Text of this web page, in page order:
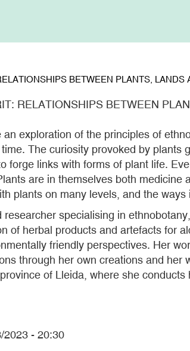
BETWEEN PLANTS,
RELATIONSHIPS BETWEEN
exploration of the principles of
The curiosity provoked by
forge links with forms of plant life.
are in themselves both
plants on many levels, and the
specialising in
of herbal products and artefacts for
friendly perspectives. Her
through her own creations and
of Lleida, where she
2023 - 20:30